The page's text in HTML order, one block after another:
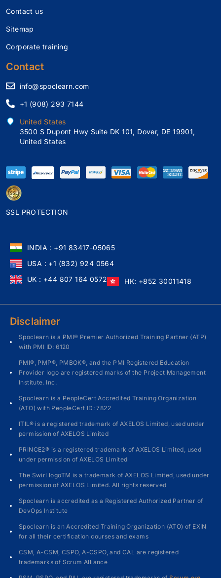
Contact us
Sitemap
Corporate training
Contact
info@spoclearn.com
+1 (908) 293 7144
United States
3500 S Dupont Hwy Suite DK 101, Dover, DE 19901,
United States
SSL PROTECTION
INDIA : +91 83417-05065
USA : +1 (832) 924 0564
UK : +44 807 164 0572
HK: +852 30011418
Disclaimer
Spoclearn is a PMI® Premier Authorized Training Partner (ATP)
with PMI ID: 6120
PMI®, PMP®, PMBOK®, and the PMI Registered Education
Provider logo are registered marks of the Project Management
Institute. Inc.
Spoclearn is a PeopleCert Accredited Training Organization
(ATO) with PeopleCert ID: 7822
ITIL® is a registered trademark of AXELOS Limited, used under
permission of AXELOS Limited
PRINCE2® is a registered trademark of AXELOS Limited, used
under permission of AXELOS Limited
The Swirl logoTM is a trademark of AXELOS Limited, used under
permission of AXELOS Limited. All rights reserved
Spoclearn is accredited as a Registered Authorized Partner of
DevOps Institute
Spoclearn is an Accredited Training Organization (ATO) of EXIN
for all their certification courses and exams
CSM, A-CSM, CSPO, A-CSPO, and CAL are registered
trademarks of Scrum Alliance